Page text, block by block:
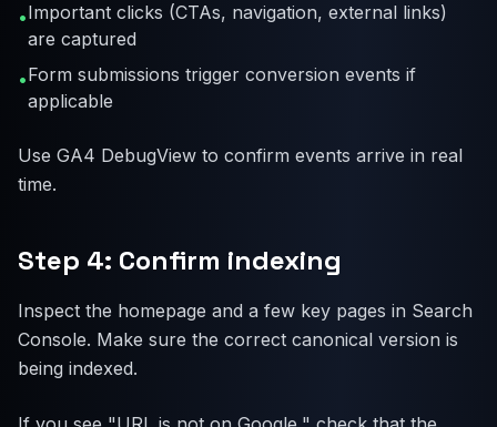
•Important clicks (CTAs, navigation, external links)
are captured
•Form submissions trigger conversion events if
applicable
Use GA4 DebugView to confirm events arrive in real
time.
Step 4: Confirm indexing
Inspect the homepage and a few key pages in Search
Console. Make sure the correct canonical version is
being indexed.